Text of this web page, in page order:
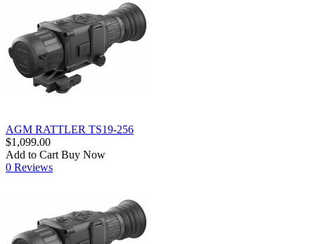
AGM RATTLER TS19-256
$1,099.00
Add to Cart Buy Now
0 Reviews